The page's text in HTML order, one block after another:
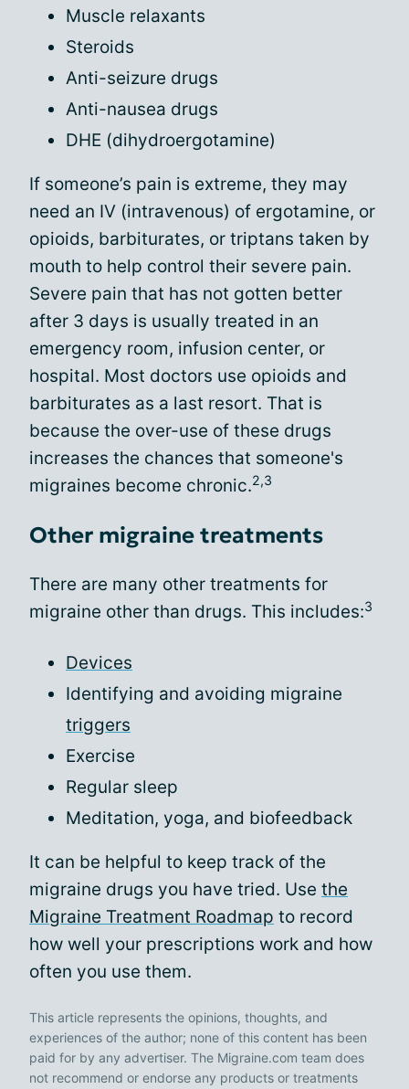
Muscle relaxants
Steroids
Anti-seizure drugs
Anti-nausea drugs
DHE (dihydroergotamine)
If someone’s pain is extreme, they may
need an IV (intravenous) of ergotamine, or
opioids, barbiturates, or triptans taken by
mouth to help control their severe pain.
Severe pain that has not gotten better
after 3 days is usually treated in an
emergency room, infusion center, or
hospital. Most doctors use opioids and
barbiturates as a last resort. That is
because the over-use of these drugs
increases the chances that someone's
migraines become chronic.2,3
Other migraine treatments
There are many other treatments for
migraine other than drugs. This includes:3
Devices
Identifying and avoiding migraine
triggers
Exercise
Regular sleep
Meditation, yoga, and biofeedback
It can be helpful to keep track of the
migraine drugs you have tried. Use the
Migraine Treatment Roadmap to record
how well your prescriptions work and how
often you use them.
This article represents the opinions, thoughts, and
experiences of the author; none of this content has been
paid for by any advertiser. The Migraine.com team does
not recommend or endorse any products or treatments